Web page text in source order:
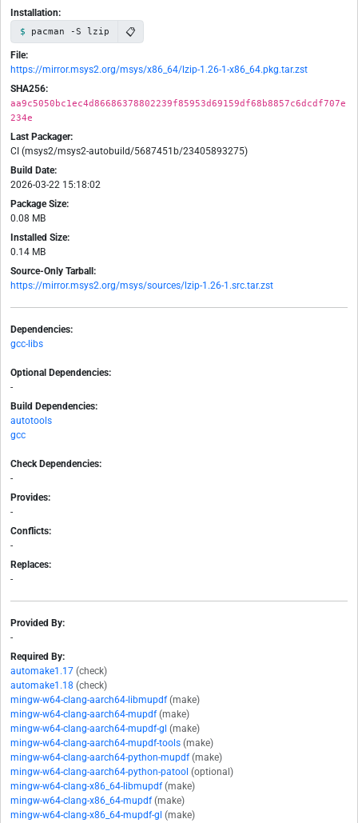
Installation:
pacman -S lzip 📋
File:
https://mirror.msys2.org/msys/x86_64/lzip-1.26-1-x86_64.pkg.tar.zst
SHA256:
aa9c5050bc1ec4d86686378802239f85953d69159df68b8857c6dcdf707e
234e
Last Packager:
CI (msys2/msys2-autobuild/5687451b/23405893275)
Build Date:
2026-03-22 15:18:02
Package Size:
0.08 MB
Installed Size:
0.14 MB
Source-Only Tarball:
https://mirror.msys2.org/msys/sources/lzip-1.26-1.src.tar.zst
Dependencies:
gcc-libs
Optional Dependencies:
-
Build Dependencies:
autotools
gcc
Check Dependencies:
-
Provides:
-
Conflicts:
-
Replaces:
-
Provided By:
-
Required By:
automake1.17 (check)
automake1.18 (check)
mingw-w64-clang-aarch64-libmupdf (make)
mingw-w64-clang-aarch64-mupdf (make)
mingw-w64-clang-aarch64-mupdf-gl (make)
mingw-w64-clang-aarch64-mupdf-tools (make)
mingw-w64-clang-aarch64-python-mupdf (make)
mingw-w64-clang-aarch64-python-patool (optional)
mingw-w64-clang-x86_64-libmupdf (make)
mingw-w64-clang-x86_64-mupdf (make)
mingw-w64-clang-x86_64-mupdf-gl (make)